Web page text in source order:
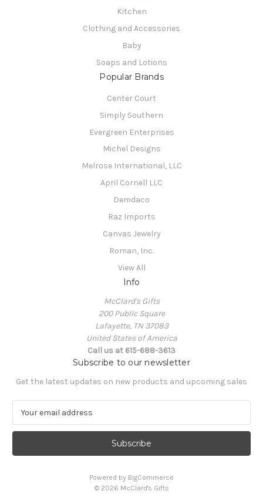
Kitchen
Clothing and Accessories
Baby
Soaps and Lotions
Popular Brands
Center Court
Simply Southern
Evergreen Enterprises
Michel Designs
Melrose International, LLC
April Cornell LLC
Demdaco
Raz Imports
Canvas Jewelry
Roman, Inc.
View All
Info
McClard's Gifts
200 Public Square
Lafayette, TN 37083
United States of America
Call us at 615-688-3613
Subscribe to our newsletter
Get the latest updates on new products and upcoming sales
a
l
Powered by BigCommerce
© 2026 McClard's Gifts